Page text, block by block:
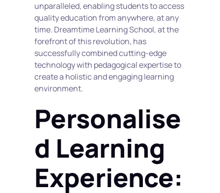
unparalleled, enabling students to access
quality education from anywhere, at any
time. Dreamtime Learning School, at the
forefront of this revolution, has
successfully combined cutting-edge
technology with pedagogical expertise to
create a holistic and engaging learning
environment.
Personalise
d Learning
Experience: